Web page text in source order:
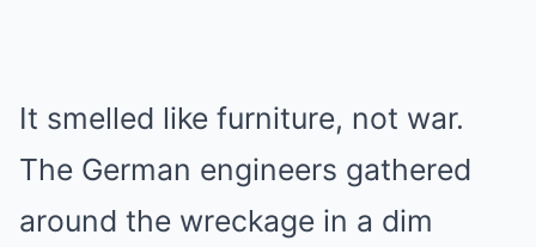
It smelled like furniture, not war.
The German engineers gathered
around the wreckage in a dim